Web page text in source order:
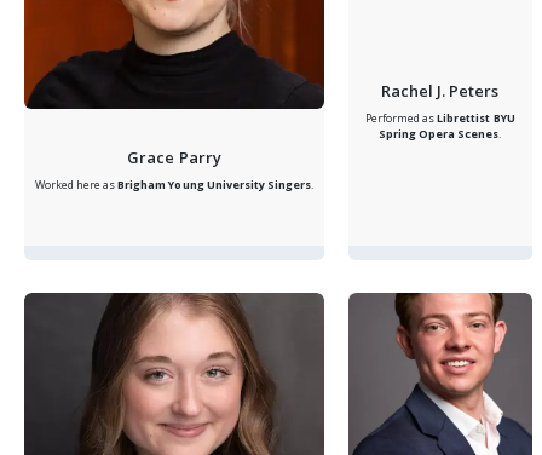
Grace Parry
Worked here asBrigham Young University Singers.
Rachel J. Peters
Performed asLibrettist BYU
Spring Opera Scenes.